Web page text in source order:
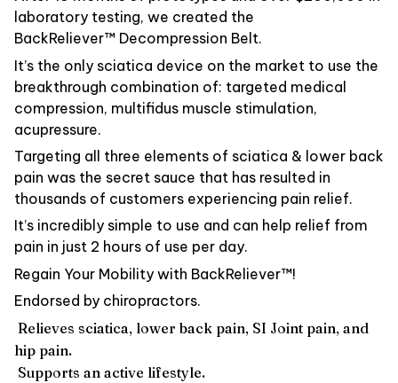
laboratory testing, we created the
BackReliever™ Decompression Belt.
It’s the only sciatica device on the market to use the
breakthrough combination of: targeted medical
compression, multifidus muscle stimulation,
acupressure.
Targeting all three elements of sciatica & lower back
pain was the secret sauce that has resulted in
thousands of customers experiencing pain relief.
It’s incredibly simple to use and can help relief from
pain in just 2 hours of use per day.
Regain Your Mobility with BackReliever™!
Endorsed by chiropractors.
Relieves sciatica, lower back pain, SI Joint pain, and
hip pain.
Supports an active lifestyle.